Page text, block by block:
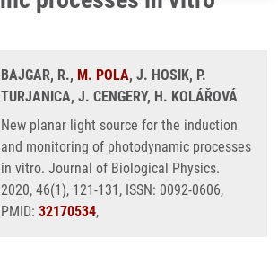
BAJGAR, R., M. POLA, J. HOSIK, P.
TURJANICA, J. CENGERY, H. KOLÁŘOVÁ
New planar light source for the induction
and monitoring of photodynamic processes
in vitro. Journal of Biological Physics.
2020, 46(1), 121-131, ISSN: 0092-0606,
PMID: 32170534,